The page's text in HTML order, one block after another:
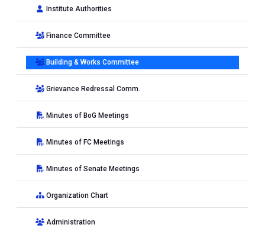
Institute Authorities
Finance Committee
Building & Works Committee
Grievance Redressal Comm.
Minutes of BoG Meetings
Minutes of FC Meetings
Minutes of Senate Meetings
Organization Chart
Administration